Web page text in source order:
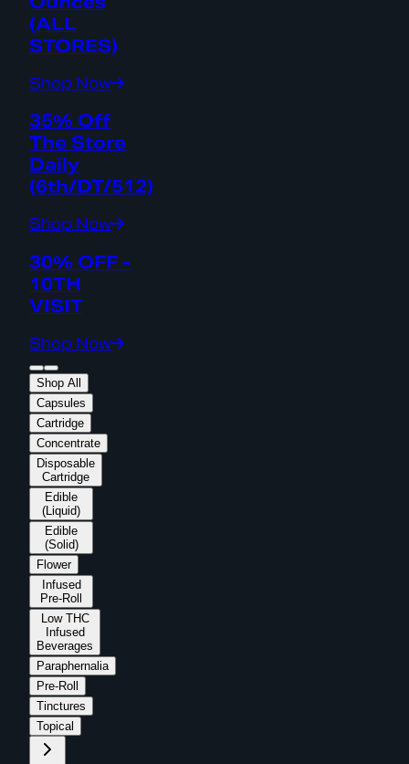
(ALL
STORES)
Shop Now
35% Off
The Store
Daily
(6th/DT/512)
Shop Now
30% OFF -
10TH
VISIT
Shop Now
Shop All
Capsules
Cartridge
Concentrate
Disposable
Cartridge
Edible
(Liquid)
Edible
(Solid)
Flower
Infused
Pre-Roll
Low THC
Infused
Beverages
Paraphernalia
Pre-Roll
Tinctures
Topical